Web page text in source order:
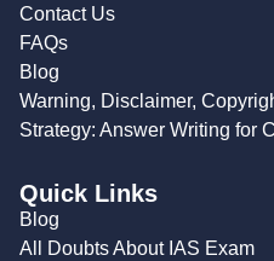
Contact Us
FAQs
Blog
Warning, Disclaimer,
Strategy: Answer Writing for
Quick Links
Blog
All Doubts About IAS Exam